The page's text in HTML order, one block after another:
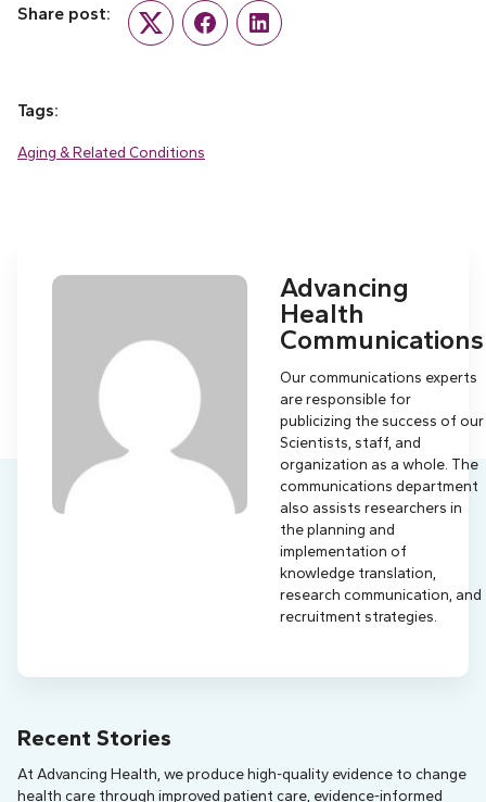
Share post:
Twitter FacebookLinkedIn
Tags:
Aging & Related Conditions
Advancing
Health
Communications
Our communications experts
are responsible for
publicizing the success of our
Scientists, staff, and
organization as a whole. The
communications department
also assists researchers in
the planning and
implementation of
knowledge translation,
research communication, and
recruitment strategies.
Recent Stories
At Advancing Health, we produce high-quality evidence to change
health care through improved patient care, evidence-informed